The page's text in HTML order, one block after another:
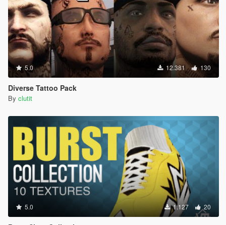
5.0 12.381 130
Diverse Tattoo Pack
By clutit
5.0 1.127 20